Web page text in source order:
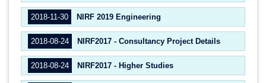
2018-11-30 NIRF 2019 Engineering
2018-08-24 NIRF2017 - Consultancy Project Details
2018-08-24 NIRF2017 - Higher Studies